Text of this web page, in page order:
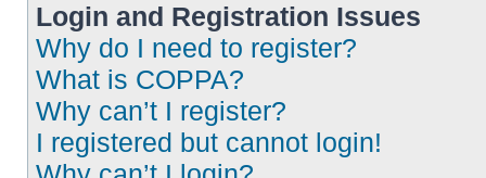
Login and Registration Issues
Why do I need to register?
What is COPPA?
Why can’t I register?
I registered but cannot login!